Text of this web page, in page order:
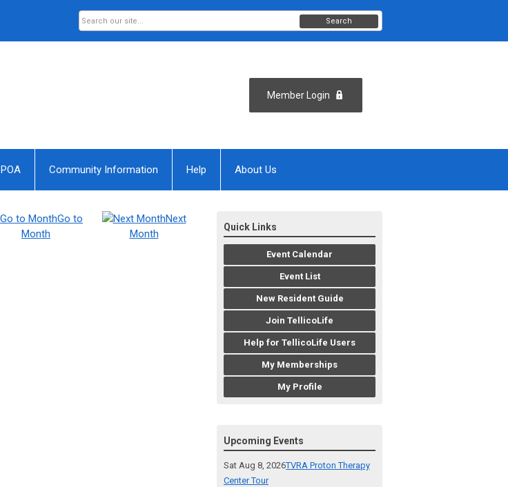
Member Login
Search
POA Community Information Help About Us
Go to
Month
Next
Month
Quick Links
Event Calendar
Event List
New Resident Guide
Join TellicoLife
Help for TellicoLife Users
My Memberships
My Profile
Upcoming Events
Sat Aug 8, 2026TVRA Proton Therapy
Center Tour